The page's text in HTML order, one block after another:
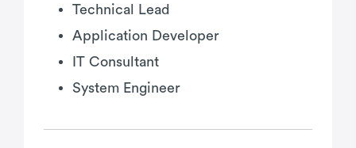
Technical Lead
Application Developer
IT Consultant
System Engineer